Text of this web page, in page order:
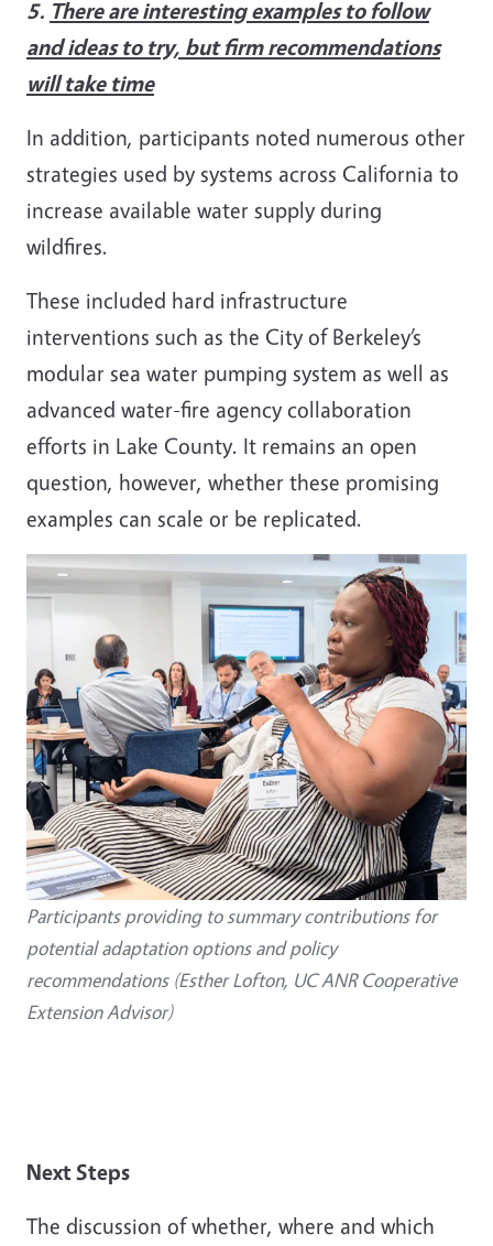
5. There are interesting examples to follow
and ideas to try, but firm recommendations
will take time
In addition, participants noted numerous other
strategies used by systems across California to
increase available water supply during
wildfires.
These included hard infrastructure
interventions such as the City of Berkeley’s
modular sea water pumping system as well as
advanced water-fire agency collaboration
efforts in Lake County. It remains an open
question, however, whether these promising
examples can scale or be replicated.
Participants providing to summary contributions for
potential adaptation options and policy
recommendations (Esther Lofton, UC ANR Cooperative
Extension Advisor)
Next Steps
The discussion of whether, where and which